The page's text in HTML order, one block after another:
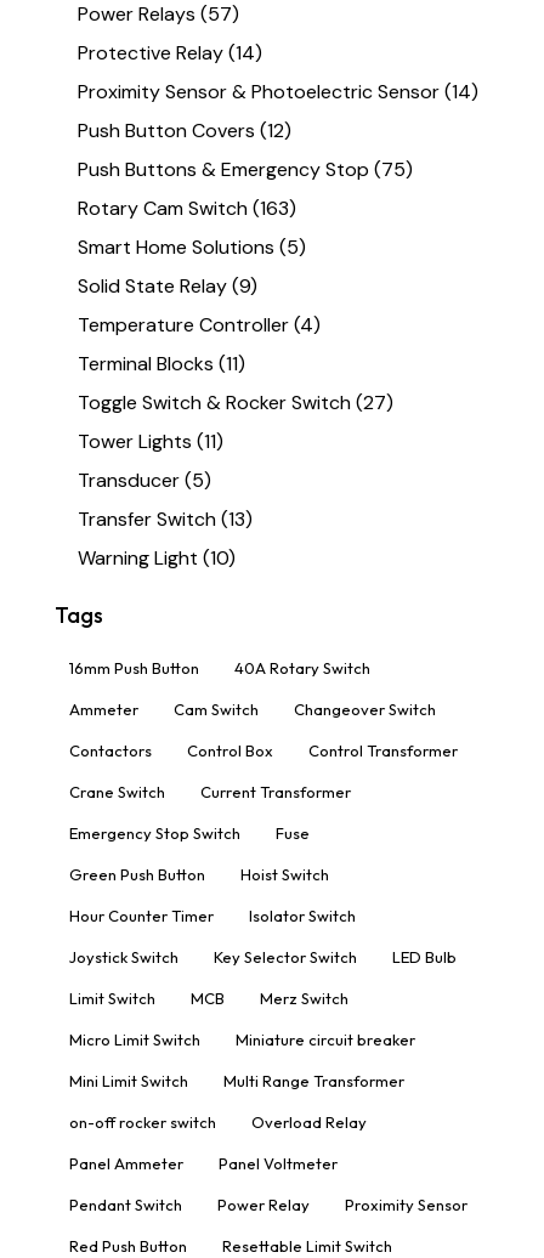
Power Relays (57)
Protective Relay(14)
Proximity Sensor & Photoelectric Sensor(14)
Push Button Covers (12)
Push Buttons & Emergency Stop (75)
Rotary Cam Switch(163)
Smart Home Solutions (5)
Solid State Relay(9)
Temperature Controller(4)
Terminal Blocks (11)
Toggle Switch & Rocker Switch(27)
Tower Lights (11)
Transducer(5)
Transfer Switch(13)
Warning Light (10)
Tags
16mm Push Button 40A Rotary Switch
Ammeter Cam Switch Changeover Switch
Contactors Control Box Control Transformer
Crane Switch Current Transformer
Emergency Stop Switch Fuse
Green Push Button Hoist Switch
Hour Counter Timer Isolator Switch
Joystick Switch Key Selector Switch LED Bulb
Limit Switch MCB Merz Switch
Micro Limit Switch Miniature circuit breaker
Mini Limit Switch Multi Range Transformer
on-off rocker switch Overload Relay
Panel Ammeter Panel Voltmeter
Pendant Switch Power Relay Proximity Sensor
Red Push Button Resettable Limit Switch